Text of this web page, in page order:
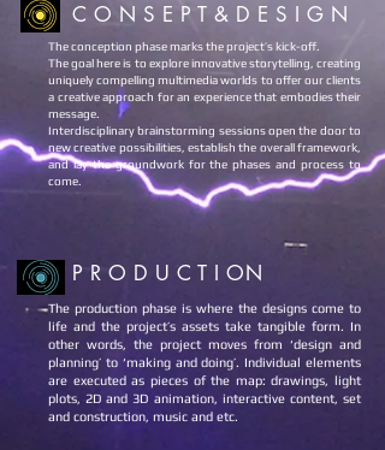
C O N S E P T & D E S I G N
The conception phase marks the project’s kick-off.
The goal here is to explore innovative storytelling, creating
uniquely compelling multimedia worlds to offer our clients
a creative approach for an experience that embodies their
message.
Interdisciplinary brainstorming sessions open the door to
new creative possibilities, establish the overall framework,
and lay the groundwork for the phases and process to
come.
P R O D U C T I ON
The production phase is where the designs come to
life and the project’s assets take tangible form. In
other words, the project moves from ‘design and
planning’ to ‘making and doing’. Individual elements
are executed as pieces of the map: drawings, light
plots, 2D and 3D animation, interactive content, set
and construction, music and etc.